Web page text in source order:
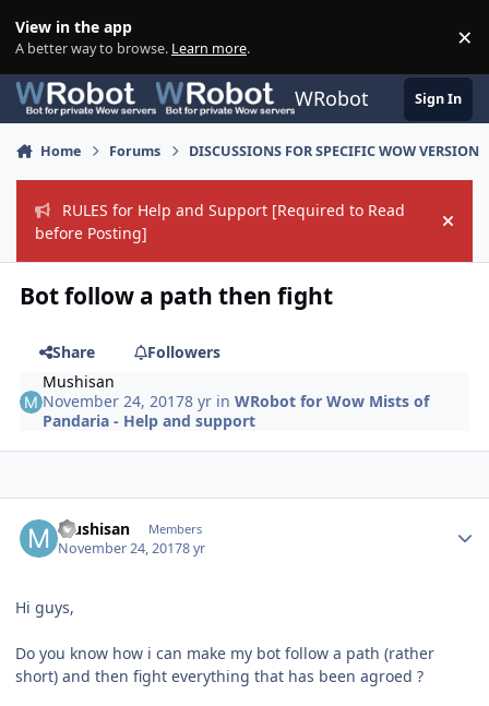
View in the app
A better way to browse. Learn more. ×
WRobot Sign In
Home Forums DISCUSSIONS FOR SPECIFIC WOW VERSION
RULES for Help and Support [Required to Read
before Posting]
Hide
Bot follow a path then fight
Share
Followers
Mushisan
November 24, 20178 yr inWRobot for Wow Mists of
Pandaria - Help and support
Mushisan Members
November 24, 20178 yr
Hi guys,
Do you know how i can make my bot follow a path (rather
short) and then fight everything that has been agroed ?